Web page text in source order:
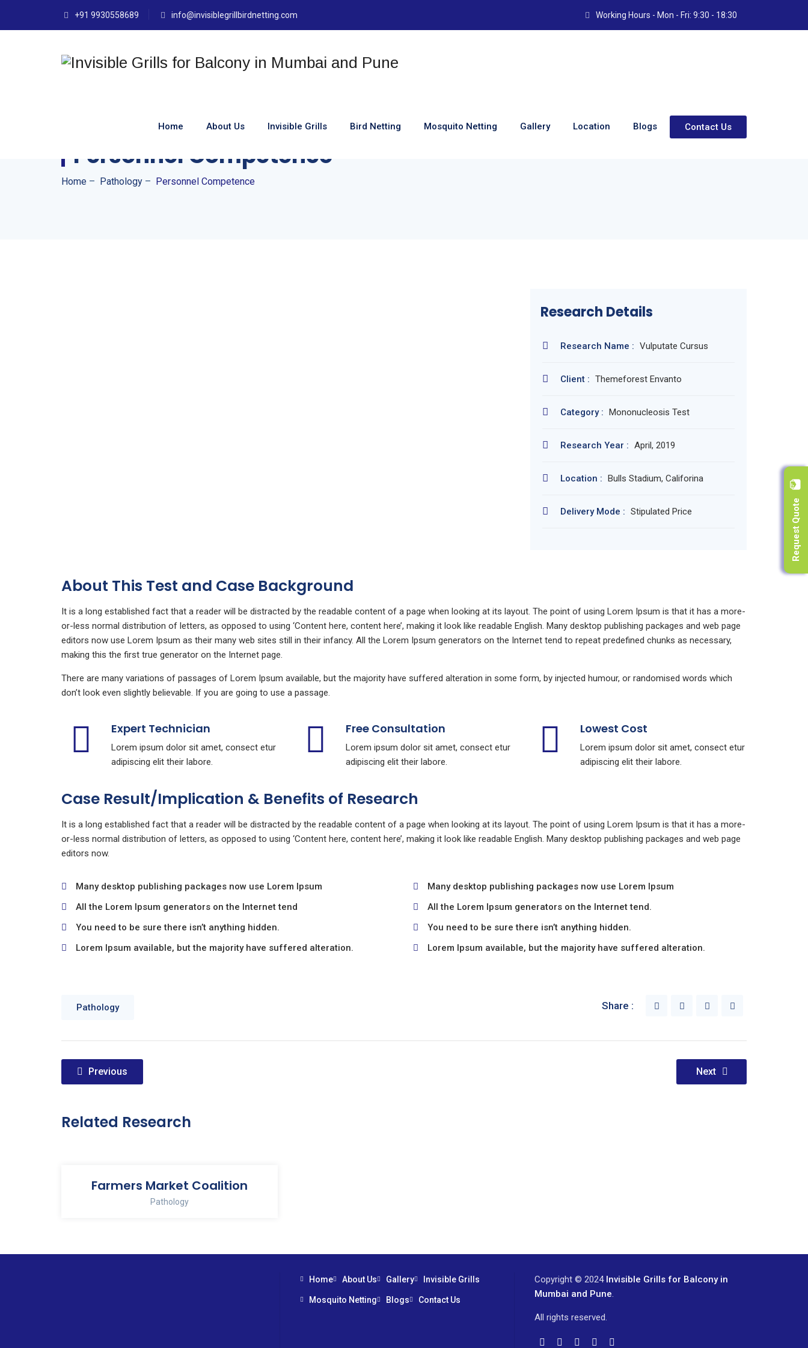
+91 9930558689 info@invisiblegrillbirdnetting.com Working Hours - Mon - Fri: 9:30 - 18:30
Home About Us Invisible Grills Bird Netting Mosquito Netting Gallery Location Blogs Contact Us
Personnel Competence
Home – Pathology – Personnel Competence
Research Details
Research Name : Vulputate Cursus
Client : Themeforest Envanto
Category : Mononucleosis Test
Research Year : April, 2019
Location : Bulls Stadium, Califorina
Delivery Mode : Stipulated Price
About This Test and Case Background
It is a long established fact that a reader will be distracted by the readable content of a page when looking at its layout. The point of using Lorem Ipsum is that it has a more-
or-less normal distribution of letters, as opposed to using ‘Content here, content here’, making it look like readable English. Many desktop publishing packages and web page
editors now use Lorem Ipsum as their many web sites still in their infancy. All the Lorem Ipsum generators on the Internet tend to repeat predefined chunks as necessary,
making this the first true generator on the Internet page.
There are many variations of passages of Lorem Ipsum available, but the majority have suffered alteration in some form, by injected humour, or randomised words which
don’t look even slightly believable. If you are going to use a passage.
Expert Technician
Lorem ipsum dolor sit amet, consect etur
adipiscing elit their labore.
Free Consultation
Lorem ipsum dolor sit amet, consect etur
adipiscing elit their labore.
Lowest Cost
Lorem ipsum dolor sit amet, consect etur
adipiscing elit their labore.
Case Result/Implication & Benefits of Research
It is a long established fact that a reader will be distracted by the readable content of a page when looking at its layout. The point of using Lorem Ipsum is that it has a more-
or-less normal distribution of letters, as opposed to using ‘Content here, content here’, making it look like readable English. Many desktop publishing packages and web page
editors now.
Many desktop publishing packages now use Lorem Ipsum
All the Lorem Ipsum generators on the Internet tend
You need to be sure there isn’t anything hidden.
Lorem Ipsum available, but the majority have suffered alteration.
Many desktop publishing packages now use Lorem Ipsum
All the Lorem Ipsum generators on the Internet tend.
You need to be sure there isn’t anything hidden.
Lorem Ipsum available, but the majority have suffered alteration.
Pathology Share :
Post
navigation
Previous Next
Related Research
Farmers Market Coalition
Pathology
Home About Us Gallery Invisible Grills
Mosquito Netting Blogs Contact Us
Copyright © 2024 Invisible Grills for Balcony in
Mumbai and Pune.
All rights reserved.
Request Quote